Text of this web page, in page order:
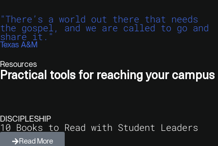
"There’s a world out there that needs
the gospel, and we are called to go and
share it."
Texas A&M
Resources
Practical tools for reaching your campus​
DISCIPLESHIP
10 Books to Read with Student Leaders
Read More